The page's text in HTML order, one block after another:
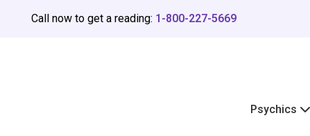
Call now to get a reading: 1-800-227-5669
Psychics